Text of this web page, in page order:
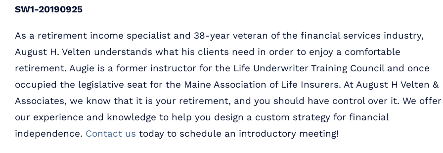
SW1-20190925
As a retirement income specialist and 38-year veteran of the financial services industry,
August H. Velten understands what his clients need in order to enjoy a comfortable
retirement. Augie is a former instructor for the Life Underwriter Training Council and once
occupied the legislative seat for the Maine Association of Life Insurers. At August H Velten &
Associates, we know that it is your retirement, and you should have control over it. We offer
our experience and knowledge to help you design a custom strategy for financial
independence. Contact us today to schedule an introductory meeting!